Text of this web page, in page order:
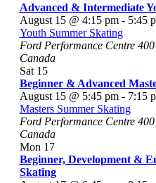
Advanced & Intermediate
August 15 @ 4:15 pm- 5:45
Youth Summer Skating
Ford Performance Centre
Canada
Sat 15
Beginner & Advanced
August 15 @ 5:45 pm- 7:15
Masters Summer Skating
Ford Performance Centre
Canada
Mon 17
Beginner, Development &
Skating